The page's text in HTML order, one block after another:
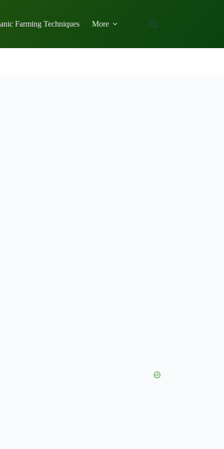
Farming Techniques More